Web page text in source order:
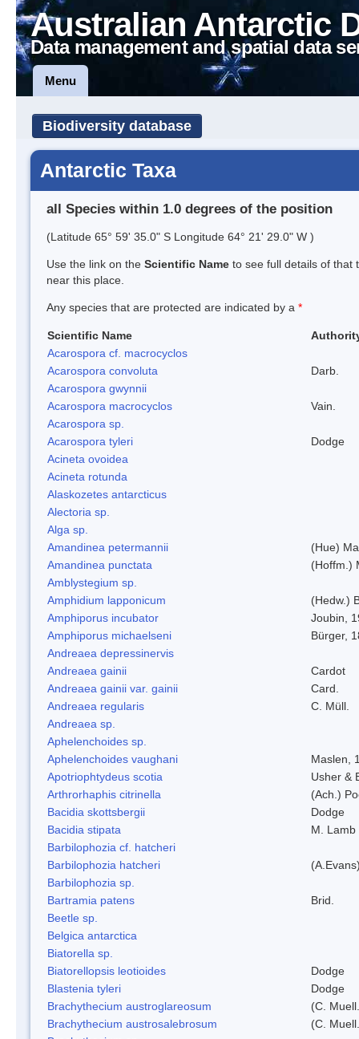
Australian Antarctic
Data management and spatial data
Menu
Biodiversity database
Antarctic Taxa
all Species within 1.0 degrees of the position
(Latitude 65° 59' 35.0" S Longitude 64° 21' 29.0" W )
Use the link on the Scientific Name to see full details of that
near this place.
Any species that are protected are indicated by a *
Scientific Name
Acarospora cf. macrocyclos
Acarospora convoluta
Darb.
Acarospora gwynnii
Acarospora macrocyclos
Vain.
Acarospora sp.
Acarospora tyleri
Dodge
Acineta ovoidea
Acineta rotunda
Alaskozetes antarcticus
Alectoria sp.
Alga sp.
Amandinea petermannii
(Hue)
Amandinea punctata
(Hoffm.)
Amblystegium sp.
Amphidium lapponicum
(Hedw.)
Amphiporus incubator
Joubin,
Amphiporus michaelseni
Bürger,
Andreaea depressinervis
Andreaea gainii
Cardot
Andreaea gainii var. gainii
Card.
Andreaea regularis
C. Müll.
Andreaea sp.
Aphelenchoides sp.
Aphelenchoides vaughani
Maslen,
Apotriophtydeus scotia
Usher &
Arthrorhaphis citrinella
(Ach.)
Bacidia skottsbergii
Dodge
Bacidia stipata
M. Lamb
Barbilophozia cf. hatcheri
Barbilophozia hatcheri
Barbilophozia sp.
Bartramia patens
Brid.
Beetle sp.
Belgica antarctica
Biatorella sp.
Biatorellopsis leotioides
Dodge
Blastenia tyleri
Dodge
Brachythecium austroglareosum
(C.
Brachythecium austrosalebrosum
(C.